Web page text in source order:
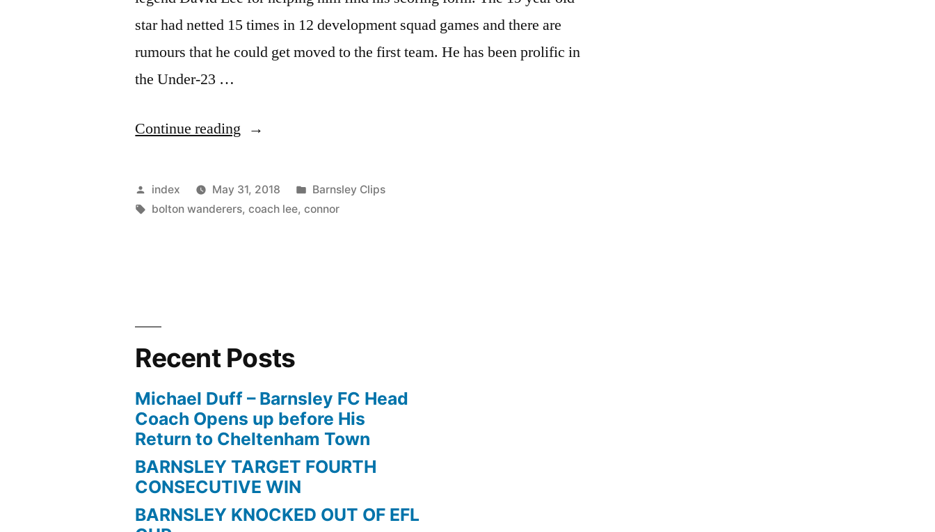
star had netted 15 times in 12 development squad games and there are
rumours that he could get moved to the first team. He has been prolific in
the Under-23 …
Continue reading “Hall
Lee
And
Scoring
Form”
Posted
by
index May 31, 2018
Posted
in
Barnsley Clips
Tags:
bolton wanderers,coach lee,connor
Recent Posts
Michael Duff – Barnsley FC Head
Coach Opens up before His
Return to Cheltenham Town
BARNSLEY TARGET FOURTH
CONSECUTIVE WIN
BARNSLEY KNOCKED OUT OF EFL